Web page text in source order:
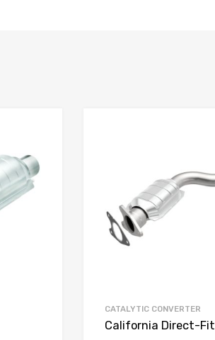
CATALYTIC CONVERTER
California Direct-Fit